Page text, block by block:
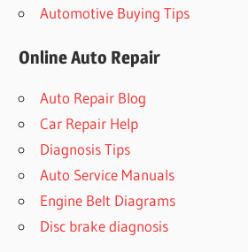
Automotive Buying Tips
Online Auto Repair
Auto Repair Blog
Car Repair Help
Diagnosis Tips
Auto Service Manuals
Engine Belt Diagrams
Disc brake diagnosis